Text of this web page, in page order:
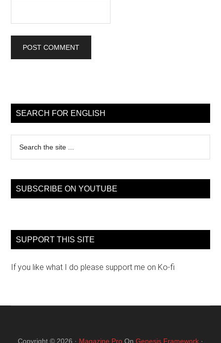
Sidebar
SEARCH FOR ENGLISH
...
SUBSCRIBE ON YOUTUBE
SUPPORT THIS SITE
If you like what I do please support me on Ko-fi
Copyright © 2026 · Magazine Pro On Genesis Framework ·